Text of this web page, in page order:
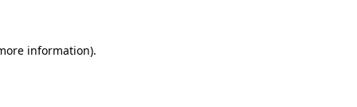
information).